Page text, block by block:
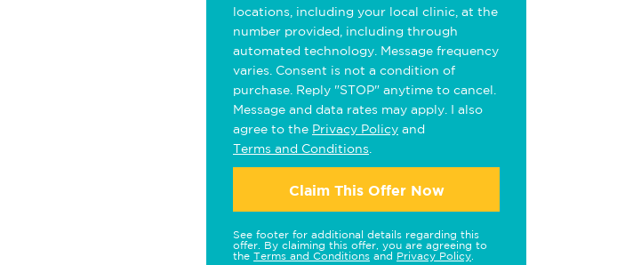
locations, including your local clinic, at the
number provided, including through
automated technology. Message frequency
varies. Consent is not a condition of
purchase. Reply "STOP" anytime to cancel.
Message and data rates may apply. I also
agree to the Privacy Policy and
Terms and Conditions
Claim This Offer Now
See footer for additional details regarding this
offer. By claiming this offer, you are agreeing to
the Terms and Conditions and Privacy Policy